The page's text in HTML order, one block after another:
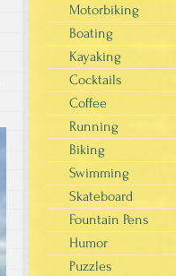
Motorbiking
Boating
Kayaking
Cocktails
Coffee
Running
Biking
Swimming
Skateboard
Fountain Pens
Humor
Puzzles